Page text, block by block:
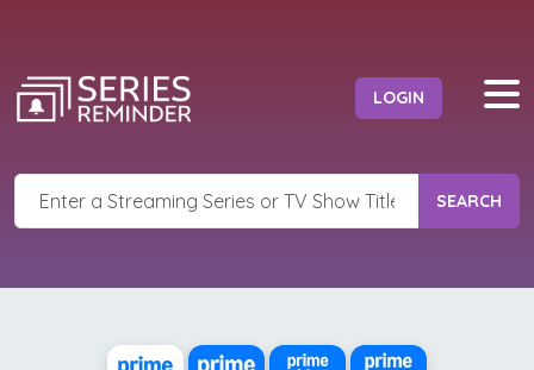
LOGIN
SEARCH